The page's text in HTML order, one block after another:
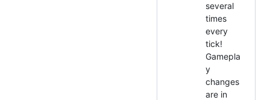
several
times
every
tick!
Gamepla
y
changes
are in